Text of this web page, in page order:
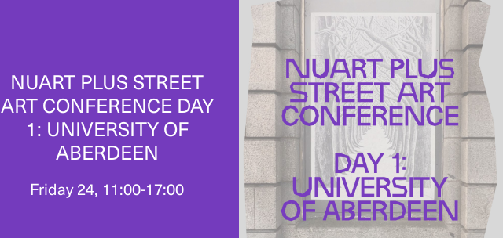
NUART PLUS STREET
ART CONFERENCE DAY
1: UNIVERSITY OF
ABERDEEN
Friday 24, 11:00-17:00